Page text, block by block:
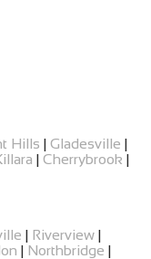
Hills | Gladesville |
| Cherrybrook |
| Riverview |
| Northbridge |